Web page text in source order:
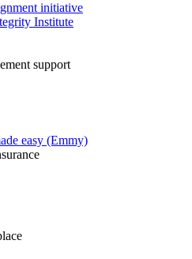
initiative
Institute
support
easy (Emmy)